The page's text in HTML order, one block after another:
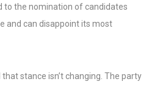
to the nomination of candidates
and can disappoint its most
stance isn’t changing. The party